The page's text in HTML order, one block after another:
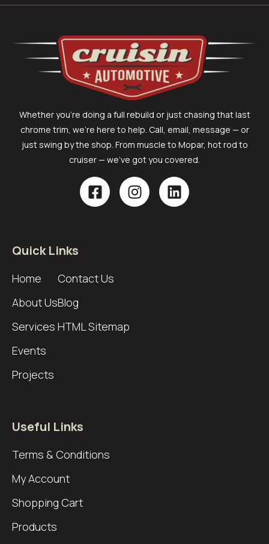
Whether you’re doing a full rebuild or just chasing that last
chrome trim, we’re here to help. Call, email, message — or
just swing by the shop. From muscle to Mopar, hot rod to
cruiser — we’ve got you covered.
Quick Links
Home
About Us
Services
Events
Projects
Contact Us
Blog
HTML Sitemap
Useful Links
Terms & Conditions
My Account
Shopping Cart
Products